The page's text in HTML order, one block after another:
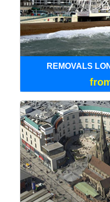
REMOVALS